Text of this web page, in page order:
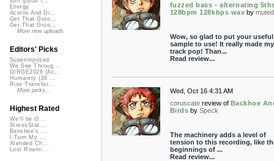
fuzzed bass - alternating
128bpm 128kbps wav by
Wow, so glad to put your useful
sample to use! It really made my
track pop! Than...
Read review...
Wed, Oct 16 4:31 AM
coruscate review of Backhoe
Birds by Speck
The machinery adds a level of
tension to this recording, like
beginnings of ...
Read review...
Energy
Acorns And Di...
Get That Groo...
Get That Groo...
More new uploads
Editors' Picks
Superimposed
We See Throug...
DIRGE2026 (Ac...
Humanity (26 ...
Rise Transfor...
More picks...
Highest Rated
We'll be O...
StressStat...
Banshee's ...
I Turn My ...
Xtended Ch...
Lost Roami...